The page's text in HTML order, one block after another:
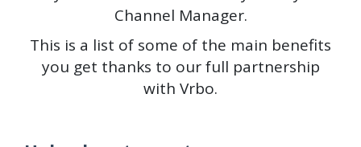
Channel Manager.
This is a list of some of the main benefits
you get thanks to our full partnership
with Vrbo.